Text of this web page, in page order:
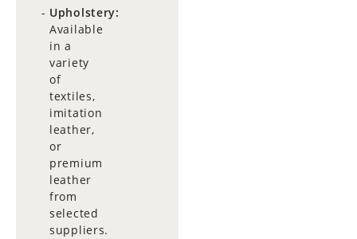
Upholstery:
Available
in a
variety
of
textiles,
imitation
leather,
or
premium
leather
from
selected
suppliers.